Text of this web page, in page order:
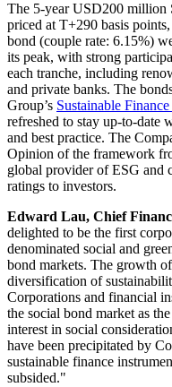
The 5-yearUSD200 million
priced at T+290 basis
bond (couple rate: 6.15%)
its peak, with strong
each tranche, including
and private banks. The
Group’s Sustainable
refreshed to stay up-to-date
and best practice. The
Opinion of the framework
global provider of ESG and
ratings to investors.
Edward Lau, Chief
delighted to be the first
denominated social and
bond markets. The growth
diversification of
Corporations and financial
the social bond market as
interest in social
have been precipitated by
sustainable finance
subsided."